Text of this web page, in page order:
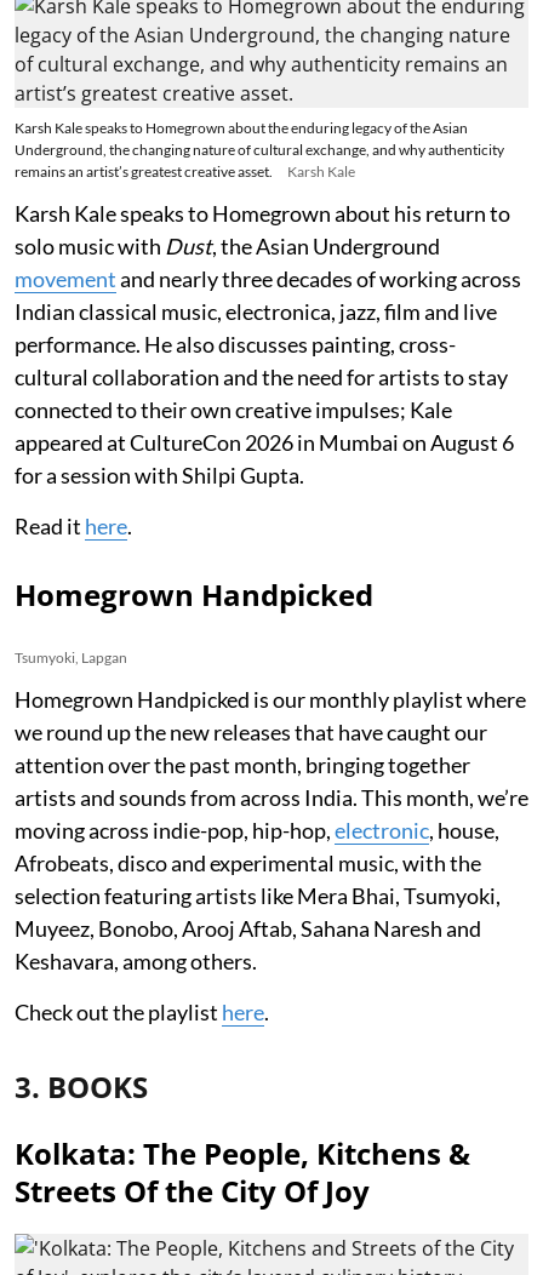
Karsh Kale speaks to Homegrown about the enduring legacy of the Asian
Underground, the changing nature of cultural exchange, and why authenticity
remains an artist’s greatest creative asset.
Karsh Kale
Karsh Kale speaks to Homegrown about his return to
solo music with Dust, the Asian Underground
movementand nearly three decades of working across
Indian classical music, electronica, jazz, film and live
performance. He also discusses painting, cross-
cultural collaboration and the need for artists to stay
connected to their own creative impulses; Kale
appeared at CultureCon 2026 in Mumbai on August 6
for a session with Shilpi Gupta.
Read it here.
Homegrown Handpicked
Tsumyoki, Lapgan
Homegrown Handpicked is our monthly playlist where
we round up the new releases that have caught our
attention over the past month, bringing together
artists and sounds from across India. This month, we’re
moving across indie-pop, hip-hop,electronic, house,
Afrobeats, disco and experimental music, with the
selection featuring artists like Mera Bhai, Tsumyoki,
Muyeez, Bonobo, Arooj Aftab, Sahana Naresh and
Keshavara, among others.
Check out the playlist here.
3. BOOKS
Kolkata: The People, Kitchens &
Streets Of the City Of Joy